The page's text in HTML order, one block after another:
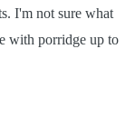
I'm not sure what
with porridge up to